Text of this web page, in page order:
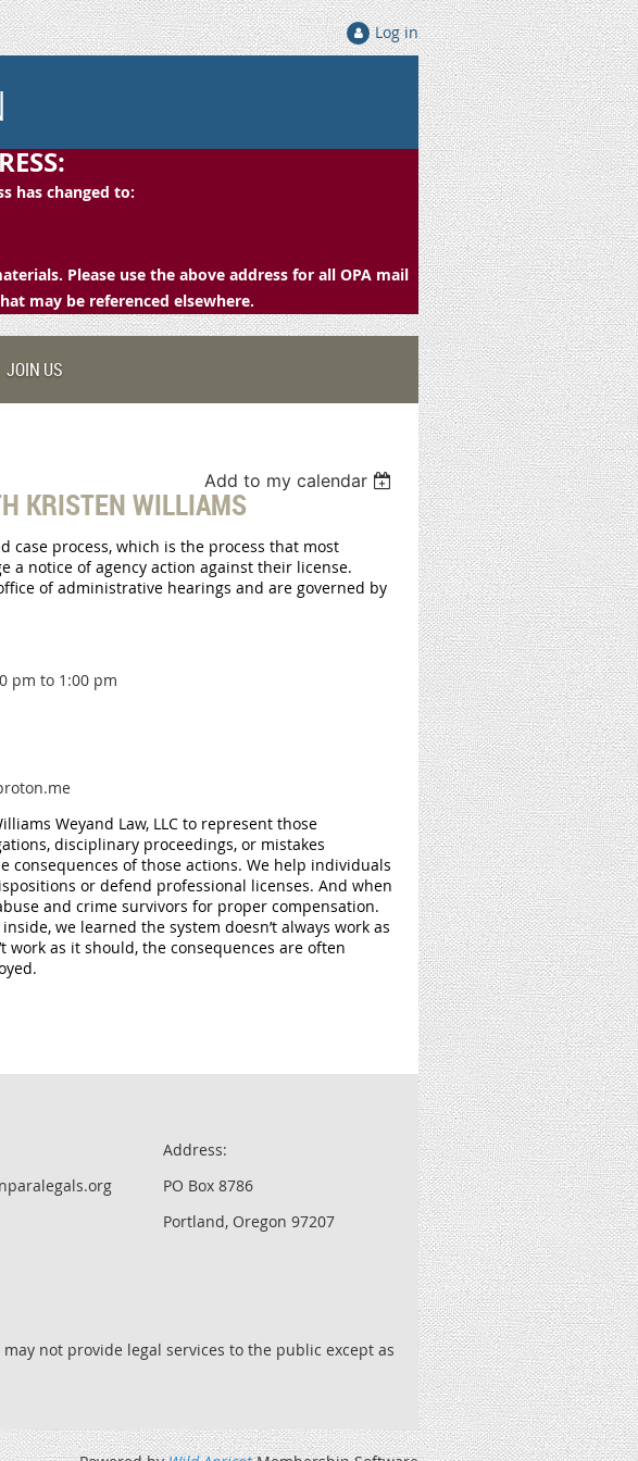
Log in
has changed to:
Please use the above address for all OPA mail
may be referenced elsewhere.
JOIN US
Add to my calendar
KRISTEN WILLIAMS
case process, which is the process that most
a notice of agency action against their license.
of administrative hearings and are governed by
pm to 1:00 pm
Weyand Law, LLC to represent those
disciplinary proceedings, or mistakes
consequences of those actions. We help individuals
or defend professional licenses. And when
and crime survivors for proper compensation.
we learned the system doesn’t always work as
work as it should, the consequences are often
Address:
PO Box 8786
Portland, Oregon 97207
not provide legal services to the public except as